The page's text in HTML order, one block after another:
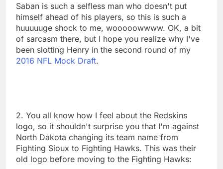
Saban is such a selfless man who doesn't put
himself ahead of his players, so this is such a
huuuuuge shock to me, wooooowwww. OK, a bit
of sarcasm there, but I hope you realize why I've
been slotting Henry in the second round of my
2016 NFL Mock Draft.
2. You all know how I feel about the Redskins
logo, so it shouldn't surprise you that I'm against
North Dakota changing its team name from
Fighting Sioux to Fighting Hawks. This was their
old logo before moving to the Fighting Hawks: